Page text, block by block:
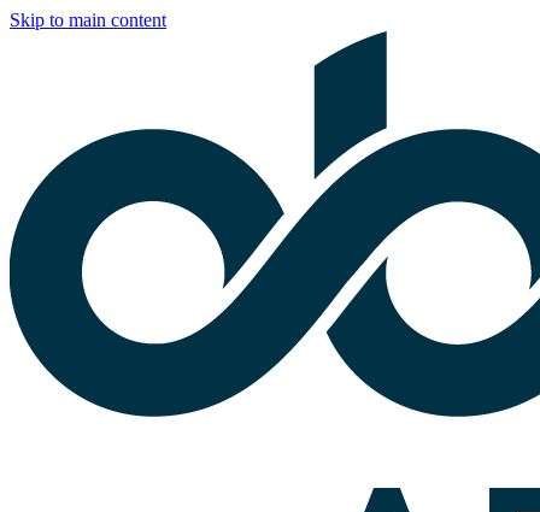
Skip to main content